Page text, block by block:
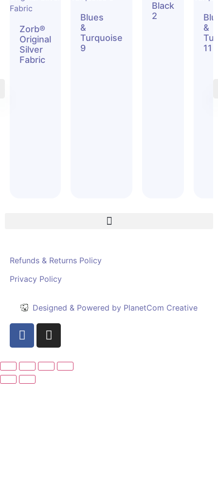
Zorb®
Original
Silver
Fabric
Blues
&
Turquoise
9
Black
2
&
11
Refunds & Returns Policy
Privacy Policy
Designed & Powered by PlanetCom Creative